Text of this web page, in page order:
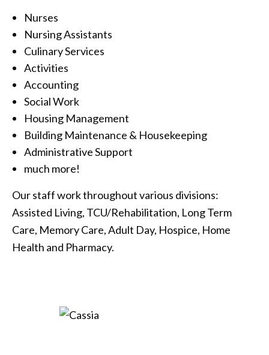
Nurses
Nursing Assistants
Culinary Services
Activities
Accounting
Social Work
Housing Management
Building Maintenance & Housekeeping
Administrative Support
much more!
Our staff work throughout various divisions:
Assisted Living, TCU/Rehabilitation, Long Term
Care, Memory Care, Adult Day, Hospice, Home
Health and Pharmacy.